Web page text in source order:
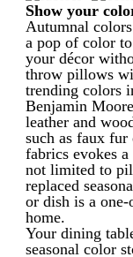
Show your
Autumnal
a pop of color
your décor
throw pillows
trending colors
Benjamin
leather and
such as faux
fabrics evokes
not limited to
replaced
or dish is a
home.
Your dining
seasonal color